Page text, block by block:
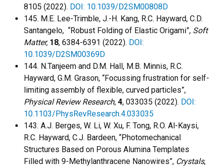
8105 (2022). DOI: 10.1039/D2SM00808D
145. M.E. Lee-Trimble, J.-H. Kang, R.C. Hayward, C.D.
Santangelo, “Robust Folding of Elastic Origami”, Soft
Matter, 18, 6384-6391 (2022). DOI:
10.1039/D2SM00369D
144. N.Tanjeem and D.M. Hall, M.B. Minnis, R.C.
Hayward, G.M. Grason, “Focussing frustration for self-
limiting assembly of flexible, curved particles”,
Physical Review Research, 4, 033035 (2022). DOI:
10.1103/PhysRevResearch.4.033035
143. A.J. Berges, W. Li, W. Xu, F. Tong, R.O. Al-Kaysi,
R.C. Hayward, C.J. Bardeen, “Photomechanical
Structures Based on Porous Alumina Templates
Filled with 9-Methylanthracene Nanowires”, Crystals,